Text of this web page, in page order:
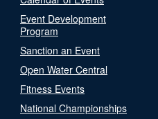
Event Development
Program
Sanction an Event
Open Water Central
Fitness Events
National Championships